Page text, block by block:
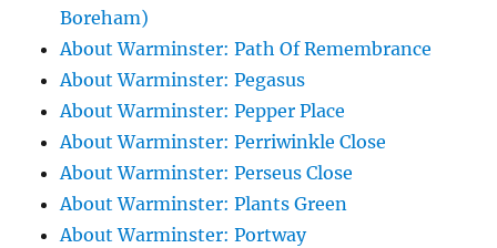
Boreham)
About Warminster: Path Of Remembrance
About Warminster: Pegasus
About Warminster: Pepper Place
About Warminster: Perriwinkle Close
About Warminster: Perseus Close
About Warminster: Plants Green
About Warminster: Portway